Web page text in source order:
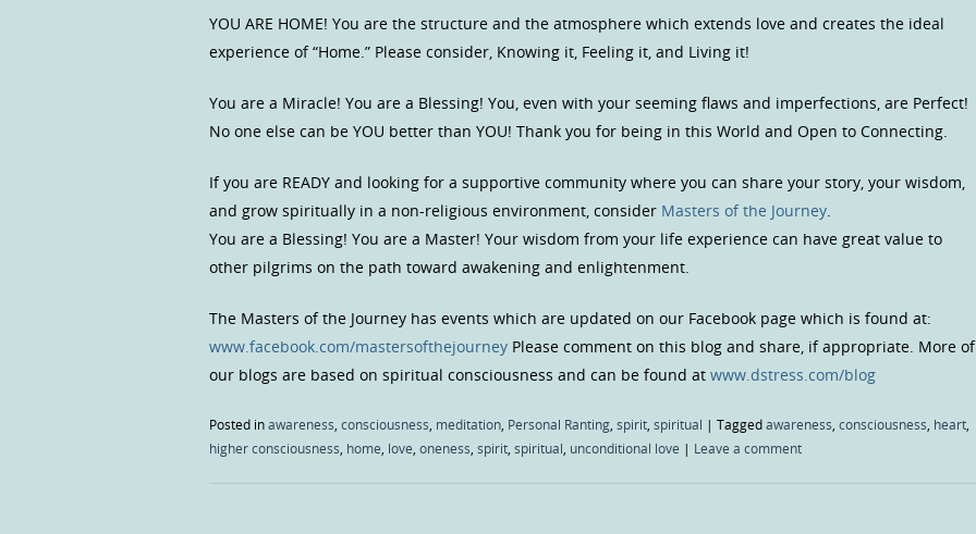
YOU ARE HOME! You are the structure and the atmosphere which extends love and creates the ideal
experience of “Home.” Please consider, Knowing it, Feeling it, and Living it!
You are a Miracle! You are a Blessing! You, even with your seeming flaws and imperfections, are Perfect!
No one else can be YOU better than YOU! Thank you for being in this World and Open to Connecting.
If you are READY and looking for a supportive community where you can share your story, your wisdom,
and grow spiritually in a non-religious environment, consider Masters of the Journey.
You are a Blessing! You are a Master! Your wisdom from your life experience can have great value to
other pilgrims on the path toward awakening and enlightenment.
The Masters of the Journey has events which are updated on our Facebook page which is found at:
www.facebook.com/mastersofthejourney Please comment on this blog and share, if appropriate. More of
our blogs are based on spiritual consciousness and can be found at www.dstress.com/blog
Posted inawareness, consciousness, meditation, Personal Ranting, spirit, spiritual | Taggedawareness, consciousness, heart,
higher consciousness, home, love, oneness, spirit, spiritual, unconditional love | Leave a comment